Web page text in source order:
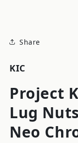
Share
KIC
Project
Lug
Neo